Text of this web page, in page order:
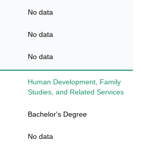
No data
No data
No data
Human Development, Family
Studies, and Related Services
Bachelor's Degree
No data